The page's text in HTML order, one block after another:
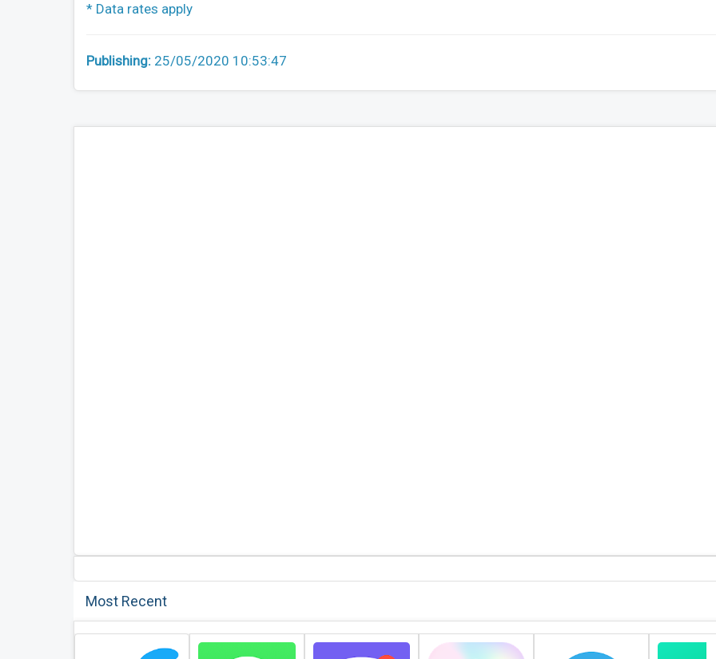
* Data rates apply
Publishing: 25/05/2020 10:53:47
Most Recent